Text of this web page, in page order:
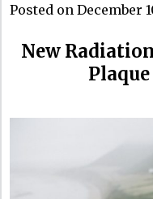
Posted on December
New